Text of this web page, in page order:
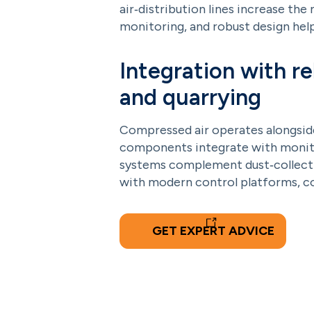
air‑distribution lines increase the
monitoring, and robust design
Integration with
and quarrying
Compressed air operates
components integrate with
systems complement
with modern control platforms,
GET EXPERT ADVICE